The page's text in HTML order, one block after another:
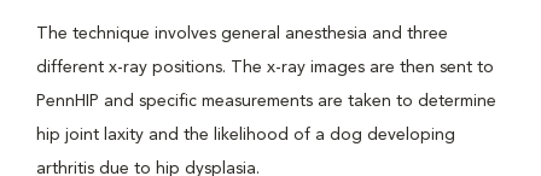
The technique involves general anesthesia and three
different x-ray positions. The x-ray images are then sent to
PennHIP and specific measurements are taken to determine
hip joint laxity and the likelihood of a dog developing
arthritis due to hip dysplasia.